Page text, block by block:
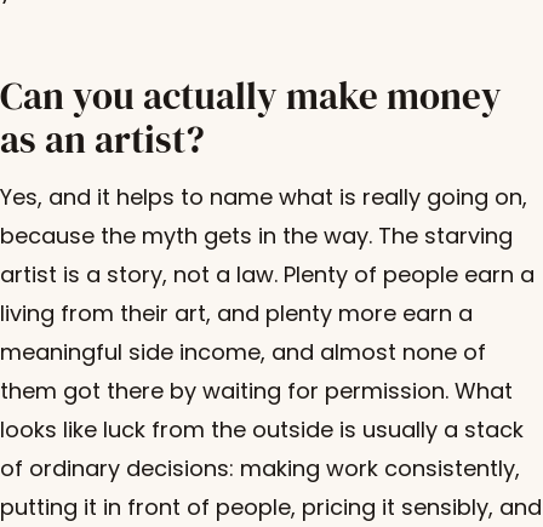
Can you actually make money
as an artist?
Yes, and it helps to name what is really going on,
because the myth gets in the way. The starving
artist is a story, not a law. Plenty of people earn a
living from their art, and plenty more earn a
meaningful side income, and almost none of
them got there by waiting for permission. What
looks like luck from the outside is usually a stack
of ordinary decisions: making work consistently,
putting it in front of people, pricing it sensibly, and